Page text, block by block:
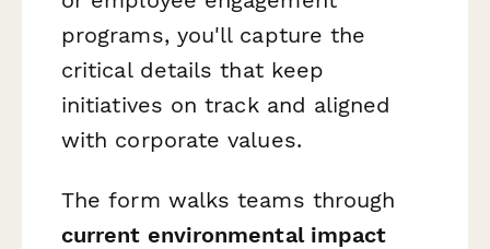
programs, you'll capture the
critical details that keep
initiatives on track and aligned
with corporate values.
The form walks teams through
current environmental impact